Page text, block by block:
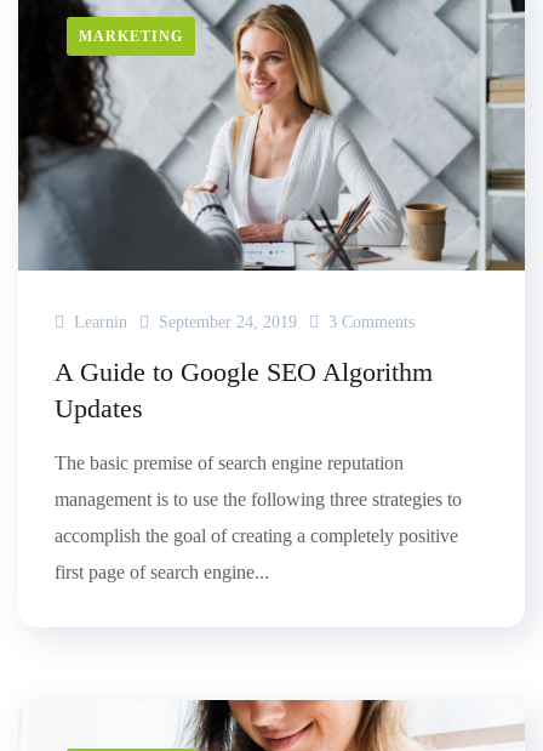
MARKETING
Learnin September 24, 2019 3 Comments
A Guide to Google SEO Algorithm
Updates
The basic premise of search engine reputation
management is to use the following three strategies to
accomplish the goal of creating a completely positive
first page of search engine...